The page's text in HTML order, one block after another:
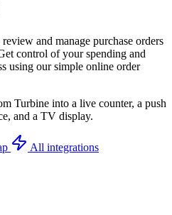
and manage purchase orders
control of your spending and
using our simple online order
Turbine into a live counter, a push
and a TV display.
All integrations